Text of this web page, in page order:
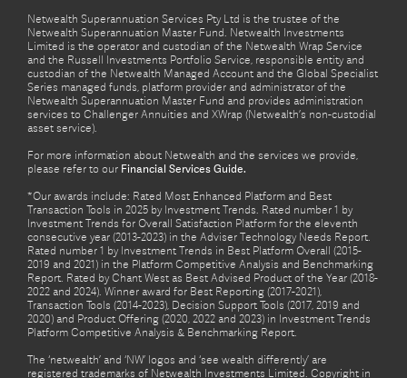
Netwealth Superannuation Services Pty Ltd is the trustee of the
Netwealth Superannuation Master Fund. Netwealth Investments
Limited is the operator and custodian of the Netwealth Wrap Service
and the Russell Investments Portfolio Service, responsible entity and
custodian of the Netwealth Managed Account and the Global Specialist
Series managed funds, platform provider and administrator of the
Netwealth Superannuation Master Fund and provides administration
services to Challenger Annuities and XWrap (Netwealth’s non-custodial
asset service).
For more information about Netwealth and the services we provide,
please refer to our Financial Services Guide.
*Our awards include: Rated Most Enhanced Platform and Best
Transaction Tools in 2025 by Investment Trends. Rated number 1 by
Investment Trends for Overall Satisfaction Platform for the eleventh
consecutive year (2013-2023) in the Adviser Technology Needs Report.
Rated number 1 by Investment Trends in Best Platform Overall (2015-
2019 and 2021) in the Platform Competitive Analysis and Benchmarking
Report. Rated by Chant West as Best Advised Product of the Year (2018-
2022 and 2024). Winner award for Best Reporting (2017-2021),
Transaction Tools (2014-2023), Decision Support Tools (2017, 2019 and
2020) and Product Offering (2020, 2022 and 2023) in Investment Trends
Platform Competitive Analysis & Benchmarking Report.
The ‘netwealth’ and ‘NW’ logos and ‘see wealth differently’ are
registered trademarks of Netwealth Investments Limited. Copyright in